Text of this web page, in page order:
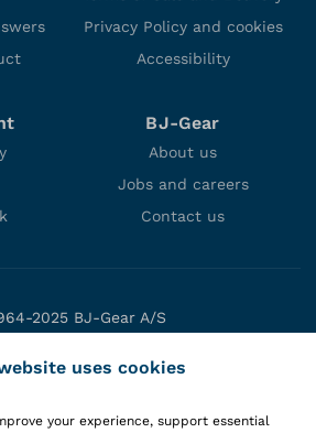
Privacy Policy and cookies
Accessibility
BJ-Gear
About us
Jobs and careers
Contact us
2025 BJ-Gear A/S
Skanderborg
DK10166470
uses cookies
your experience, support essential